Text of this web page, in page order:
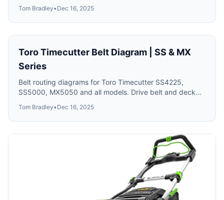
Tom Bradley•Dec 16, 2025
Toro Timecutter Belt Diagram | SS & MX
Series
Belt routing diagrams for Toro Timecutter SS4225,
SS5000, MX5050 and all models. Drive belt and deck
Tom Bradley•Dec 16, 2025